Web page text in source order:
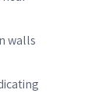
walls